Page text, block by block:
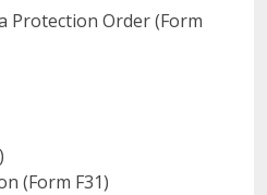
Protection Order (Form
(Form F31)